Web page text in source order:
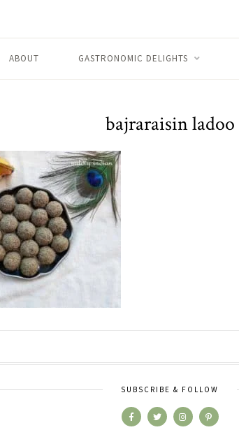
ABOUT GASTRONOMIC DELIGHTS
bajraraisin ladoo
SUBSCRIBE & FOLLOW